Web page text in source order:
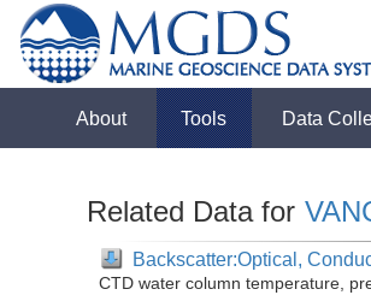
About Tools Data
Related Data for
Backscatter:Optical,
CTD water column temperature,